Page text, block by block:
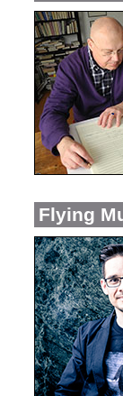
Flying